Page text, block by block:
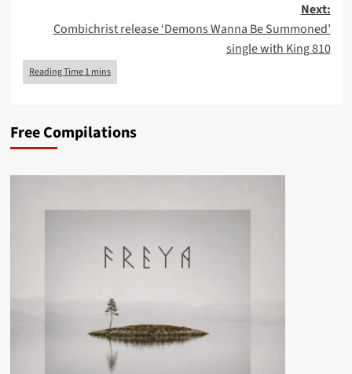
Next:
Combichrist release ‘Demons Wanna Be Summoned’
single with King 810
Free Compilations